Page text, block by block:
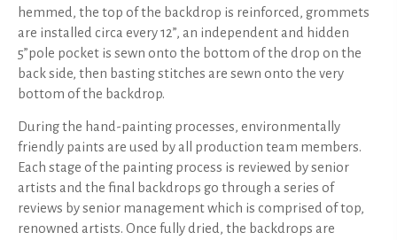
hemmed, the top of the backdrop is reinforced, grommets
are installed circa every 12”, an independent and hidden
5”pole pocket is sewn onto the bottom of the drop on the
back side, then basting stitches are sewn onto the very
bottom of the backdrop.
During the hand-painting processes, environmentally
friendly paints are used by all production team members.
Each stage of the painting process is reviewed by senior
artists and the final backdrops go through a series of
reviews by senior management which is comprised of top,
renowned artists. Once fully dried, the backdrops are